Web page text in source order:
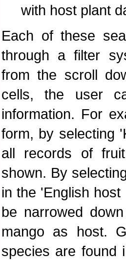
with host plant
Each of these
through a filter
from the scroll
cells, the user
information. For
form, by selecting
all records of
shown. By
in the 'English
be narrowed
mango as host.
species are found